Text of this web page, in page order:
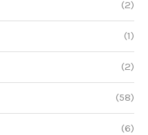
(2)
(1)
(2)
(58)
(6)